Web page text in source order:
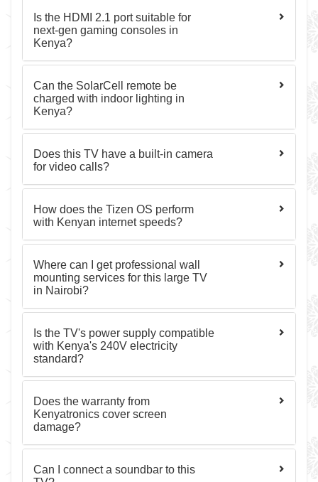
Is the HDMI 2.1 port suitable for
next-gen gaming consoles in
Kenya?
Can the SolarCell remote be
charged with indoor lighting in
Kenya?
Does this TV have a built-in camera
for video calls?
How does the Tizen OS perform
with Kenyan internet speeds?
Where can I get professional wall
mounting services for this large TV
in Nairobi?
Is the TV's power supply compatible
with Kenya's 240V electricity
standard?
Does the warranty from
Kenyatronics cover screen
damage?
Can I connect a soundbar to this